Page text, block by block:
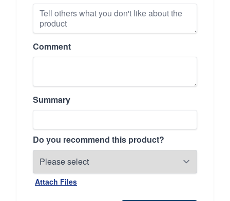
Comment
Summary
Do you recommend this product?
Attach Files